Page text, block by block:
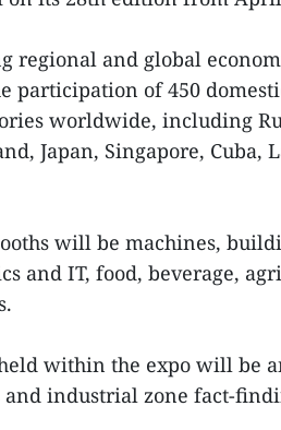
regional and global
participation of 450
worldwide, including
Japan, Singapore, Cuba,
will be machines,
and IT, food, beverage,
within the expo will be
industrial zone fact-